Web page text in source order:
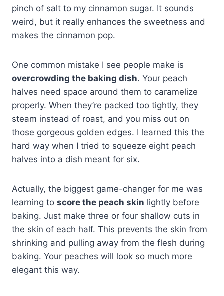
pinch of salt to my cinnamon sugar. It sounds
weird, but it really enhances the sweetness and
makes the cinnamon pop.
One common mistake I see people make is
overcrowding the baking dish. Your peach
halves need space around them to caramelize
properly. When they’re packed too tightly, they
steam instead of roast, and you miss out on
those gorgeous golden edges. I learned this the
hard way when I tried to squeeze eight peach
halves into a dish meant for six.
Actually, the biggest game-changer for me was
learning to score the peach skin lightly before
baking. Just make three or four shallow cuts in
the skin of each half. This prevents the skin from
shrinking and pulling away from the flesh during
baking. Your peaches will look so much more
elegant this way.